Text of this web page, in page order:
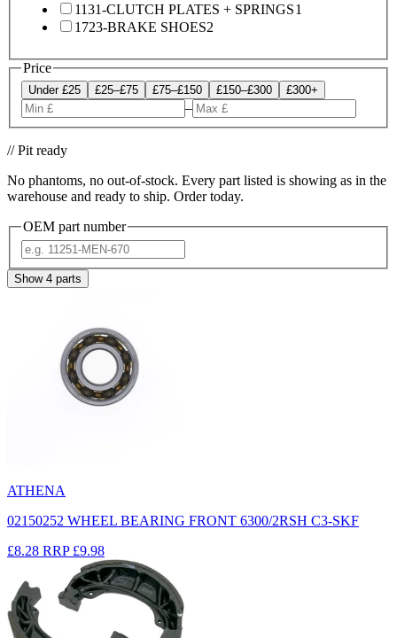
1131-CLUTCH PLATES + SPRINGS1
1723-BRAKE SHOES2
Price
Under £25 £25–£75 £75–£150 £150–£300 £300+
–
// Pit ready
No phantoms, no out-of-stock. Every part listed is showing as in the
warehouse and ready to ship. Order today.
OEM part number
Show 4 parts
ATHENA
02150252 WHEEL BEARING FRONT 6300/2RSH C3-SKF
£8.28 RRP £9.98